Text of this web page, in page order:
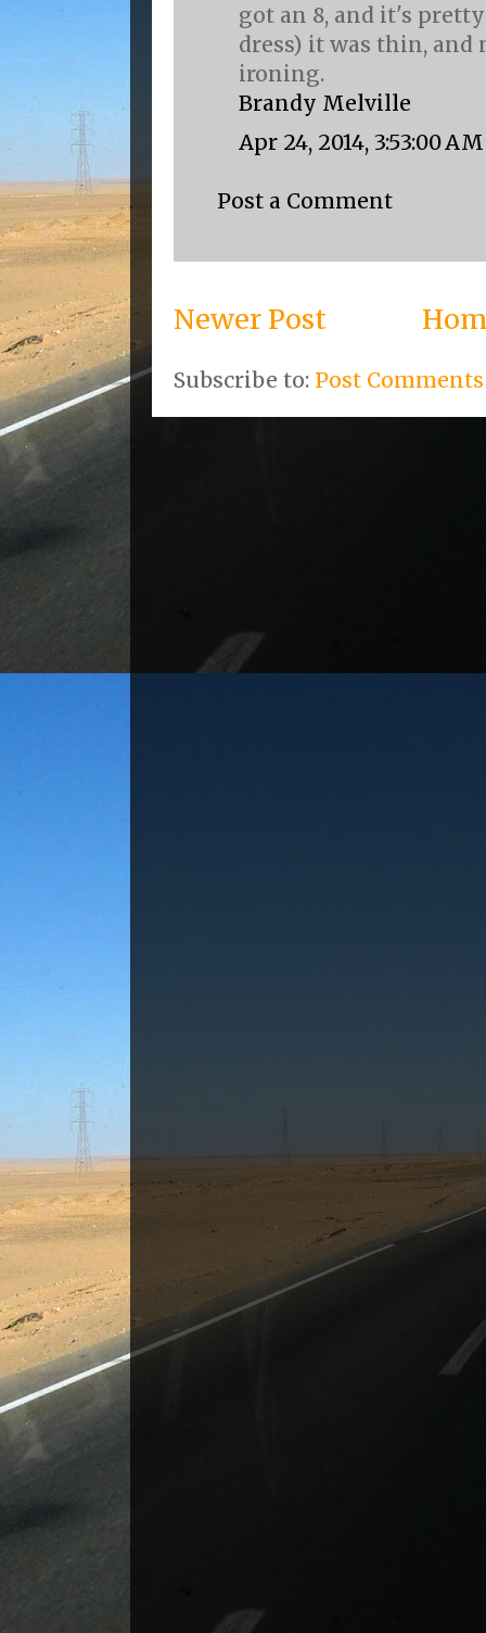
got an 8, and it's
dress) it was thin, and
ironing.
Brandy Melville
Apr 24, 2014, 3:53:00 AM
Post a Comment
Newer Post
Subscribe to: Post